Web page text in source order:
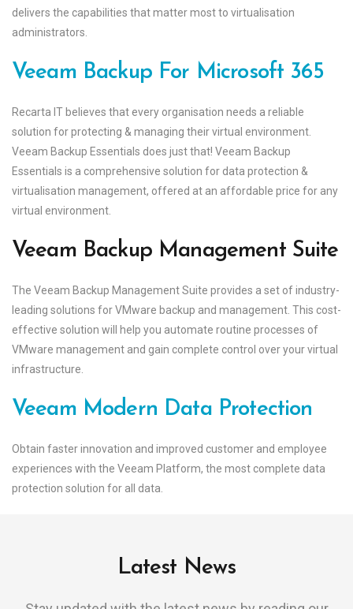
delivers the capabilities that matter most to virtualisation
administrators.
Veeam Backup For Microsoft 365
Recarta IT believes that every organisation needs a reliable
solution for protecting & managing their virtual environment.
Veeam Backup Essentials does just that! Veeam Backup
Essentials is a comprehensive solution for data protection &
virtualisation management, offered at an affordable price for any
virtual environment.
Veeam Backup Management Suite
The Veeam Backup Management Suite provides a set of industry-
leading solutions for VMware backup and management. This cost-
effective solution will help you automate routine processes of
VMware management and gain complete control over your virtual
infrastructure.
Veeam Modern Data Protection
Obtain faster innovation and improved customer and employee
experiences with the Veeam Platform, the most complete data
protection solution for all data.
Latest News